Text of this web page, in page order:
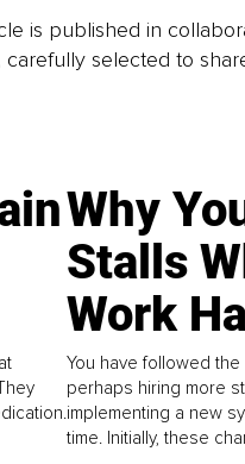
is published in
carefully selected to
Why
Stalls
Work
You have followed
perhaps hiring more
implementing a new
time. Initially, these